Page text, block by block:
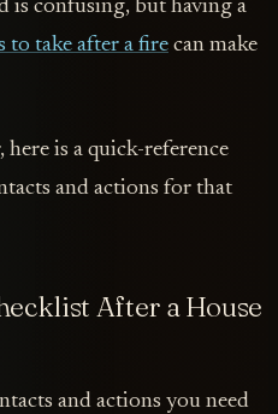
is confusing, but having a
to take after a fire can make
here is a quick-reference
and actions for that
After a House
and actions you need